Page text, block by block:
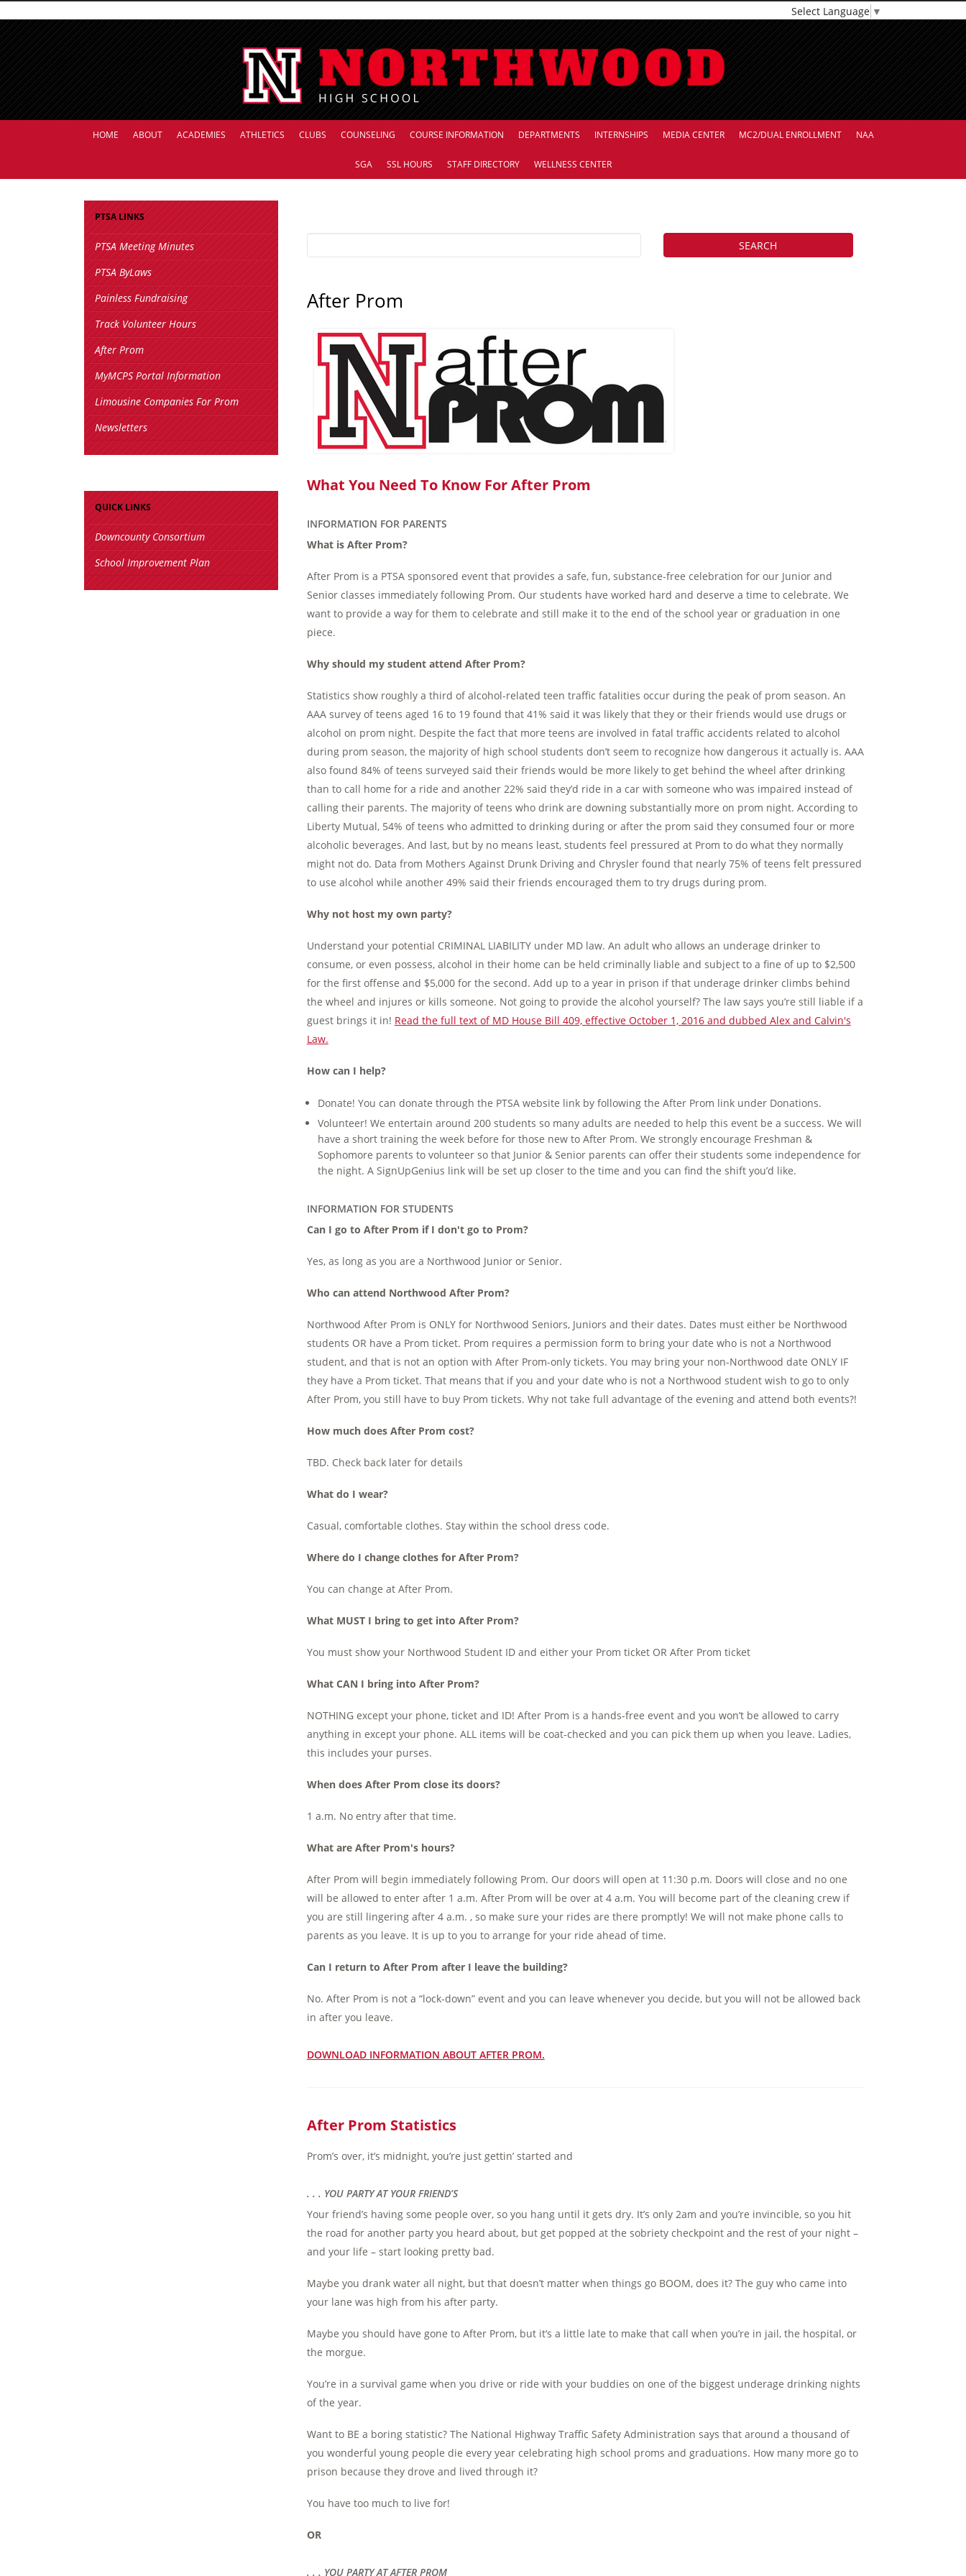
Select Language ▼
HOME ABOUT ACADEMIES ATHLETICS CLUBS COUNSELING COURSE INFORMATION DEPARTMENTS INTERNSHIPS MEDIA CENTER MC2/DUAL ENROLLMENT NAA
SGA SSL HOURS STAFF DIRECTORY WELLNESS CENTER
After Prom
What You Need To Know For After Prom
INFORMATION FOR PARENTS
What is After Prom?
After Prom is a PTSA sponsored event that provides a safe, fun, substance-free celebration for our Junior and
Senior classes immediately following Prom. Our students have worked hard and deserve a time to celebrate. We
want to provide a way for them to celebrate and still make it to the end of the school year or graduation in one
piece.
Why should my student attend After Prom?
Statistics show roughly a third of alcohol-related teen traffic fatalities occur during the peak of prom season. An
AAA survey of teens aged 16 to 19 found that 41% said it was likely that they or their friends would use drugs or
alcohol on prom night. Despite the fact that more teens are involved in fatal traffic accidents related to alcohol
during prom season, the majority of high school students don’t seem to recognize how dangerous it actually is. AAA
also found 84% of teens surveyed said their friends would be more likely to get behind the wheel after drinking
than to call home for a ride and another 22% said they’d ride in a car with someone who was impaired instead of
calling their parents. The majority of teens who drink are downing substantially more on prom night. According to
Liberty Mutual, 54% of teens who admitted to drinking during or after the prom said they consumed four or more
alcoholic beverages. And last, but by no means least, students feel pressured at Prom to do what they normally
might not do. Data from Mothers Against Drunk Driving and Chrysler found that nearly 75% of teens felt pressured
to use alcohol while another 49% said their friends encouraged them to try drugs during prom.
Why not host my own party?
Understand your potential CRIMINAL LIABILITY under MD law. An adult who allows an underage drinker to
consume, or even possess, alcohol in their home can be held criminally liable and subject to a fine of up to $2,500
for the first offense and $5,000 for the second. Add up to a year in prison if that underage drinker climbs behind
the wheel and injures or kills someone. Not going to provide the alcohol yourself? The law says you’re still liable if a
guest brings it in! Read the full text of MD House Bill 409, effective October 1, 2016 and dubbed Alex and Calvin's
Law.
How can I help?
Donate! You can donate through the PTSA website link by following the After Prom link under Donations.
Volunteer! We entertain around 200 students so many adults are needed to help this event be a success. We will
have a short training the week before for those new to After Prom. We strongly encourage Freshman &
Sophomore parents to volunteer so that Junior & Senior parents can offer their students some independence for
the night. A SignUpGenius link will be set up closer to the time and you can find the shift you’d like.
INFORMATION FOR STUDENTS
Can I go to After Prom if I don't go to Prom?
Yes, as long as you are a Northwood Junior or Senior.
Who can attend Northwood After Prom?
Northwood After Prom is ONLY for Northwood Seniors, Juniors and their dates. Dates must either be Northwood
students OR have a Prom ticket. Prom requires a permission form to bring your date who is not a Northwood
student, and that is not an option with After Prom-only tickets. You may bring your non-Northwood date ONLY IF
they have a Prom ticket. That means that if you and your date who is not a Northwood student wish to go to only
After Prom, you still have to buy Prom tickets. Why not take full advantage of the evening and attend both events?!
How much does After Prom cost?
TBD. Check back later for details
What do I wear?
Casual, comfortable clothes. Stay within the school dress code.
Where do I change clothes for After Prom?
You can change at After Prom.
What MUST I bring to get into After Prom?
You must show your Northwood Student ID and either your Prom ticket OR After Prom ticket
What CAN I bring into After Prom?
NOTHING except your phone, ticket and ID! After Prom is a hands-free event and you won’t be allowed to carry
anything in except your phone. ALL items will be coat-checked and you can pick them up when you leave. Ladies,
this includes your purses.
When does After Prom close its doors?
1 a.m. No entry after that time.
What are After Prom's hours?
After Prom will begin immediately following Prom. Our doors will open at 11:30 p.m. Doors will close and no one
will be allowed to enter after 1 a.m. After Prom will be over at 4 a.m. You will become part of the cleaning crew if
you are still lingering after 4 a.m. , so make sure your rides are there promptly! We will not make phone calls to
parents as you leave. It is up to you to arrange for your ride ahead of time.
Can I return to After Prom after I leave the building?
No. After Prom is not a “lock-down” event and you can leave whenever you decide, but you will not be allowed back
in after you leave.
DOWNLOAD INFORMATION ABOUT AFTER PROM.
After Prom Statistics
Prom’s over, it’s midnight, you’re just gettin’ started and
. . . YOU PARTY AT YOUR FRIEND’S
Your friend’s having some people over, so you hang until it gets dry. It’s only 2am and you’re invincible, so you hit
the road for another party you heard about, but get popped at the sobriety checkpoint and the rest of your night –
and your life – start looking pretty bad.
Maybe you drank water all night, but that doesn’t matter when things go BOOM, does it? The guy who came into
your lane was high from his after party.
Maybe you should have gone to After Prom, but it’s a little late to make that call when you’re in jail, the hospital, or
the morgue.
You’re in a survival game when you drive or ride with your buddies on one of the biggest underage drinking nights
of the year.
Want to BE a boring statistic? The National Highway Traffic Safety Administration says that around a thousand of
you wonderful young people die every year celebrating high school proms and graduations. How many more go to
prison because they drove and lived through it?
You have too much to live for!
OR
. . . YOU PARTY AT AFTER PROM
PTSA LINKS
PTSA Meeting Minutes
PTSA ByLaws
Painless Fundraising
Track Volunteer Hours
After Prom
MyMCPS Portal Information
Limousine Companies For Prom
Newsletters
QUICK LINKS
Downcounty Consortium
School Improvement Plan